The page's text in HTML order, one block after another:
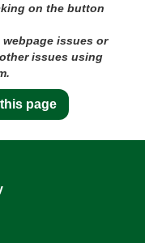
on the button
issues or
issues using
page